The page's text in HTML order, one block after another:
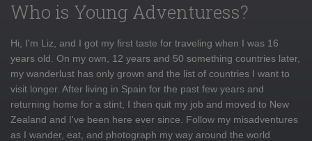
Who is Young Adventuress?
Hi, I'm Liz, and I got my first taste for traveling when I was 16
years old. On my own, 12 years and 50 something countries later,
my wanderlust has only grown and the list of countries I want to
visit longer. After living in Spain for the past few years and
returning home for a stint, I then quit my job and moved to New
Zealand and I've been here ever since. Follow my misadventures
as I wander, eat, and photograph my way around the world